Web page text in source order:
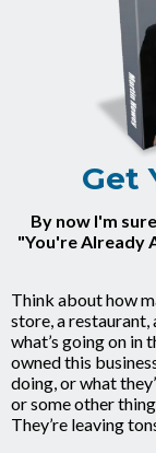
Get
By now I'm
"You're Already
Think about how
store, a restaurant,
what’s going on in
owned this
doing, or what
or some other
They’re leaving